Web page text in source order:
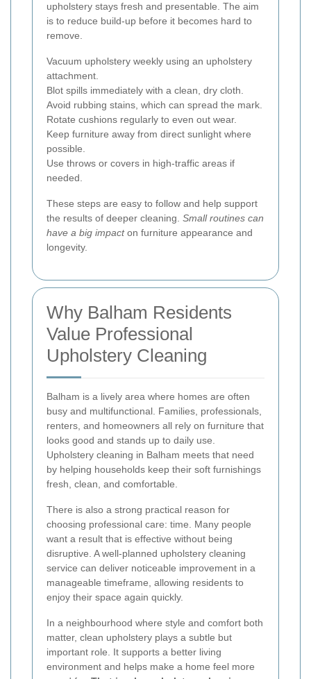
upholstery stays fresh and presentable. The aim
is to reduce build-up before it becomes hard to
remove.
Vacuum upholstery weekly using an upholstery
attachment.
Blot spills immediately with a clean, dry cloth.
Avoid rubbing stains, which can spread the mark.
Rotate cushions regularly to even out wear.
Keep furniture away from direct sunlight where
possible.
Use throws or covers in high-traffic areas if
needed.
These steps are easy to follow and help support
the results of deeper cleaning. Small routines can
have a big impacton furniture appearance and
longevity.
Why Balham Residents
Value Professional
Upholstery Cleaning
Balham is a lively area where homes are often
busy and multifunctional. Families, professionals,
renters, and homeowners all rely on furniture that
looks good and stands up to daily use.
Upholstery cleaning in Balham meets that need
by helping households keep their soft furnishings
fresh, clean, and comfortable.
There is also a strong practical reason for
choosing professional care: time. Many people
want a result that is effective without being
disruptive. A well-planned upholstery cleaning
service can deliver noticeable improvement in a
manageable timeframe, allowing residents to
enjoy their space again quickly.
In a neighbourhood where style and comfort both
matter, clean upholstery plays a subtle but
important role. It supports a better living
environment and helps make a home feel more